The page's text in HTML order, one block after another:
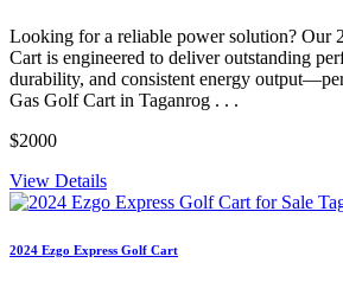
Looking for a reliable power solution? Our
Cart is engineered to deliver outstanding
durability, and consistent energy
Gas Golf Cart in Taganrog . . .
$2000
View Details
2024 Ezgo Express Golf Cart